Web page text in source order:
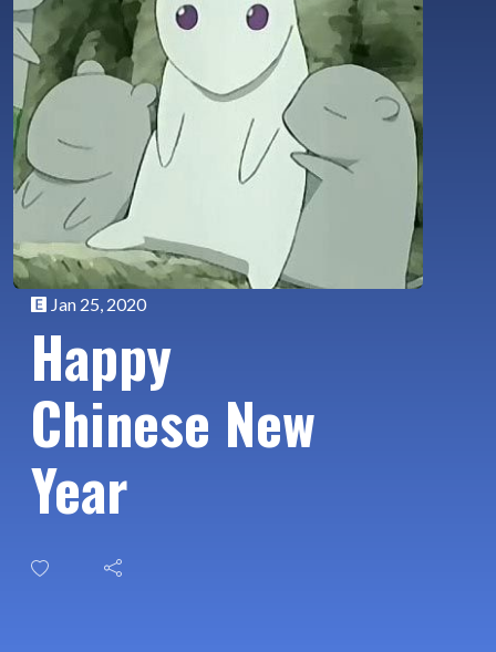
Jan 25, 2020
Happy
Chinese New
Year